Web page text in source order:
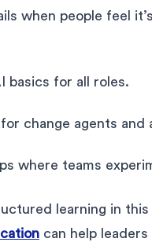
when people feel
basics for all roles.
change agents and
where teams
learning in
can help